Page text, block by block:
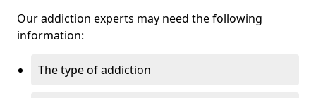
Our addiction experts may need the following
information:
The type of addiction